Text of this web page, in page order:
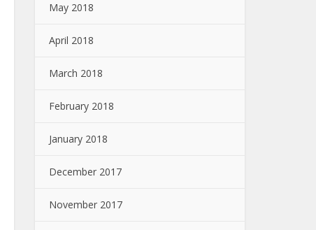
May 2018
April 2018
March 2018
February 2018
January 2018
December 2017
November 2017